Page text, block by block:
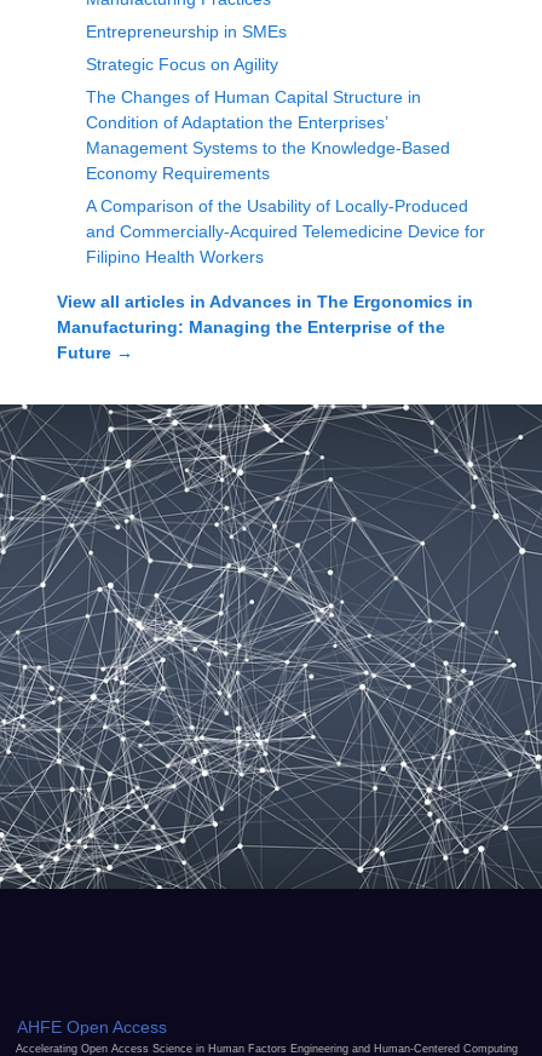
Entrepreneurship in SMEs
Strategic Focus on Agility
The Changes of Human Capital Structure in
Condition of Adaptation the Enterprises’
Management Systems to the Knowledge-Based
Economy Requirements
A Comparison of the Usability of Locally-Produced
and Commercially-Acquired Telemedicine Device for
Filipino Health Workers
View all articles in Advances in The Ergonomics in
Manufacturing: Managing the Enterprise of the
Future →
AHFE Open Access
Accelerating Open Access Science in Human Factors Engineering and Human-Centered Computing